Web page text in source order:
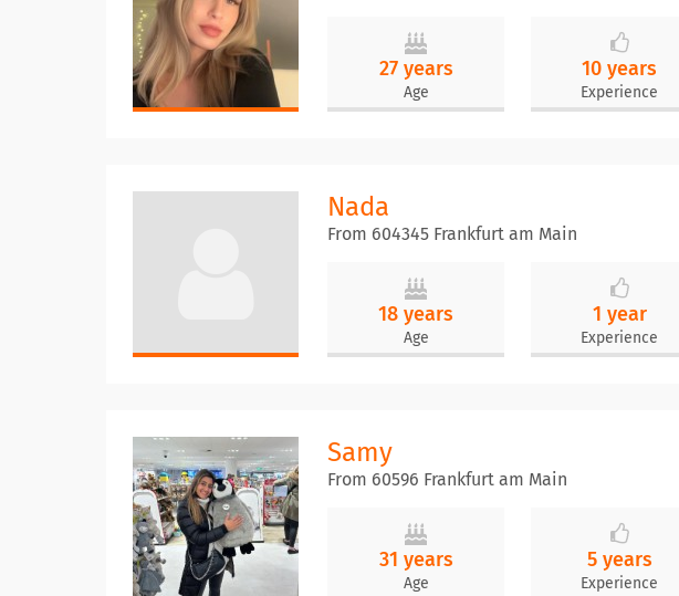
27 years
Age
10 years
Experience
Nada
From 604345 Frankfurt am Main
18 years
Age
1 year
Experience
Samy
From 60596 Frankfurt am Main
31 years
Age
5 years
Experience